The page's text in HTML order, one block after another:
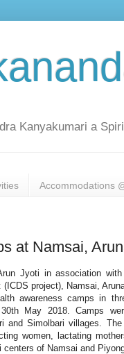
Kanyakumari a
Accommodations
at Namsai,
Jyoti in association
(ICDS project), Namsai,
awareness camps in
May 2018. Camps
and Simolbari villages.
women, lactating
centers of Namsai and